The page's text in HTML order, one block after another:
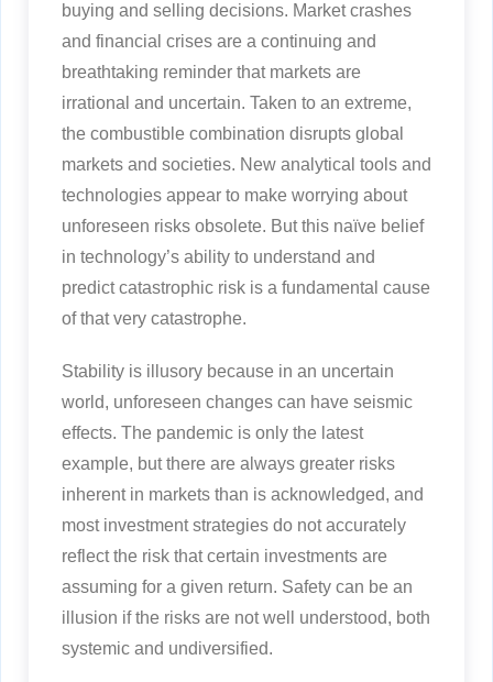
buying and selling decisions. Market crashes
and financial crises are a continuing and
breathtaking reminder that markets are
irrational and uncertain. Taken to an extreme,
the combustible combination disrupts global
markets and societies. New analytical tools and
technologies appear to make worrying about
unforeseen risks obsolete. But this naïve belief
in technology’s ability to understand and
predict catastrophic risk is a fundamental cause
of that very catastrophe.
Stability is illusory because in an uncertain
world, unforeseen changes can have seismic
effects. The pandemic is only the latest
example, but there are always greater risks
inherent in markets than is acknowledged, and
most investment strategies do not accurately
reflect the risk that certain investments are
assuming for a given return. Safety can be an
illusion if the risks are not well understood, both
systemic and undiversified.